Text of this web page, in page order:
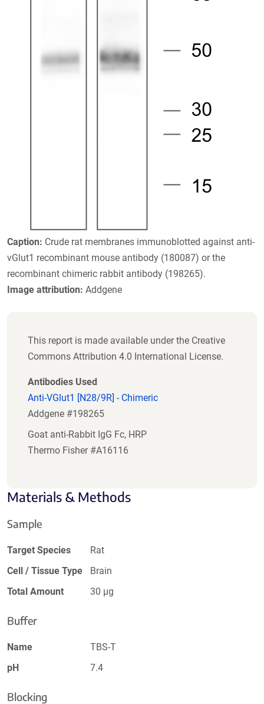
Caption: Crude rat membranes immunoblotted against anti-
vGlut1 recombinant mouse antibody (180087) or the
recombinant chimeric rabbit antibody (198265).
Image attribution: Addgene
This report is made available under the Creative
Commons Attribution 4.0 International License.
Antibodies Used
Anti-VGlut1 [N28/9R] - Chimeric
Addgene #198265
Goat anti-Rabbit IgG Fc, HRP
Thermo Fisher #A16116
Materials & Methods
Sample
Target Species
Rat
Cell / Tissue Type
Brain
Total Amount
30 µg
Buffer
Name
TBS-T
pH
7.4
Blocking